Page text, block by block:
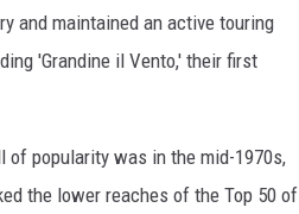
and maintained an active touring
'Grandine il Vento,' their first
of popularity was in the mid-1970s,
the lower reaches of the Top 50 of